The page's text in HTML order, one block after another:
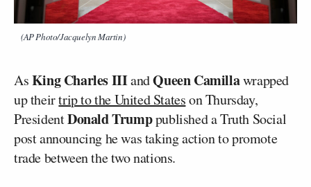
(AP Photo/Jacquelyn Martin)
AsKing Charles IIIandQueen Camillawrapped
up theirtrip to the United Stateson Thursday,
PresidentDonald Trumppublished a Truth Social
post announcing he was taking action to promote
trade between the two nations.